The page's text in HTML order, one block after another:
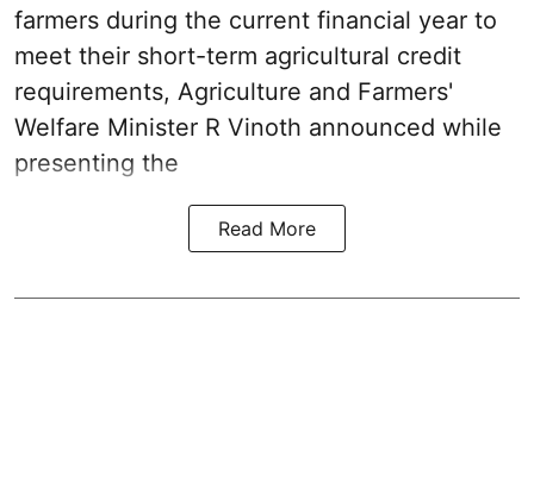
farmers during the current financial year to
meet their short-term agricultural credit
requirements, Agriculture and Farmers'
Welfare Minister R Vinoth announced while
presenting the
Read More